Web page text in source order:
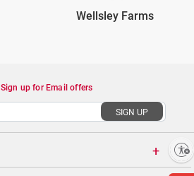
Wellsley Farms
Sign up for Email offers
SIGN UP